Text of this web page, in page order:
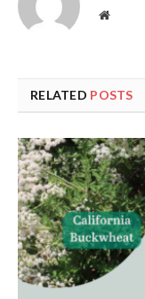
Website
RELATED POSTS